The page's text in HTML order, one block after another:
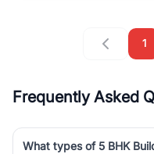
1
Frequently Asked
What types of 5 BHK